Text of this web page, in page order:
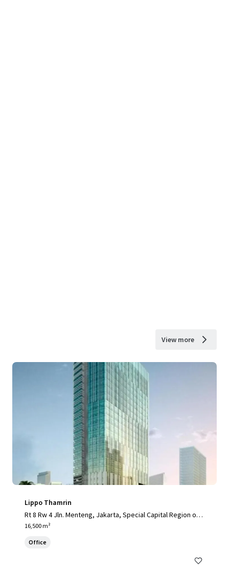
View more
Lippo Thamrin
Rt 8 Rw 4 Jln. Menteng, Jakarta, Special Capital Region of J
akarta, 10340, ID
16,500 m²
Office